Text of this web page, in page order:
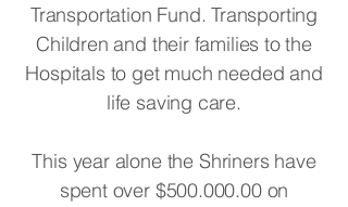
Transportation Fund. Transporting
Children and their families to the
Hospitals to get much needed and
life saving care.
This year alone the Shriners have
spent over $500.000.00 on